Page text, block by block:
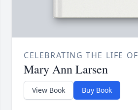
CELEBRATING THE LIFE OF
Mary Ann Larsen
View Book Buy Book